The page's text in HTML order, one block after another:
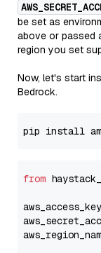
be set as
above or passed
region you set
Now, let's start
Bedrock.
from